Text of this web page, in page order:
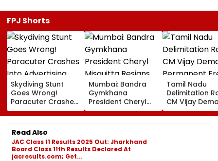
FPJ Shorts
Skydiving Stunt
Goes Wrong!
Paracuter Crashes
Into Advertising
Boards Before Go
Ahead Eagles Vs
Willem II Match |
VIDEO
Mumbai: Bandra
Gymkhana
President Cheryl
Misquitta Resigns
Ahead Of EGM On
Tamil Nadu
Delimitation
CM Vijay
Permanent
On Lok Sabha
Read Also
JAC Class 11 Results 2025 Out: Jharkhand
Board Class 11th Results Declared At
jacresults.com; Get...